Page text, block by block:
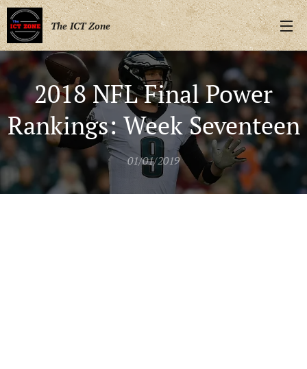
The ICT Zone
2018 NFL Final Power
Rankings: Week Seventeen
01/01/2019